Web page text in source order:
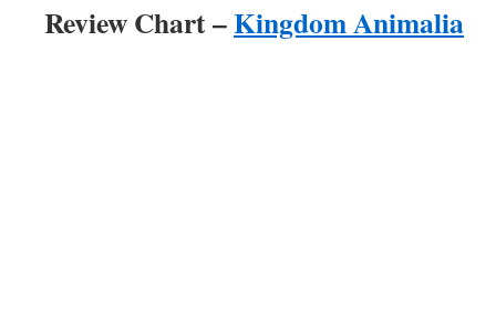
Review Chart –Kingdom Animalia